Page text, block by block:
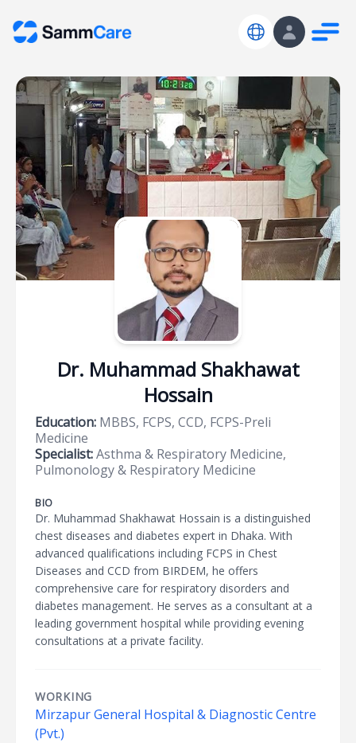
Dr. Muhammad Shakhawat
Hossain
Education: MBBS, FCPS, CCD, FCPS-Preli
Medicine
Specialist:Asthma & Respiratory Medicine,
Pulmonology & Respiratory Medicine
BIO
Dr. Muhammad Shakhawat Hossain is a distinguished
chest diseases and diabetes expert in Dhaka. With
advanced qualifications including FCPS in Chest
Diseases and CCD from BIRDEM, he offers
comprehensive care for respiratory disorders and
diabetes management. He serves as a consultant at a
leading government hospital while providing evening
consultations at a private facility.
WORKING
Mirzapur General Hospital & Diagnostic Centre
(Pvt.)